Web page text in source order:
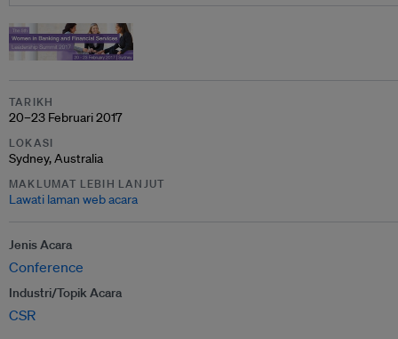
TARIKH
20–23 Februari 2017
LOKASI
Sydney, Australia
MAKLUMAT LEBIH LANJUT
Lawati laman web acara
Jenis Acara
Conference
Industri/Topik Acara
CSR